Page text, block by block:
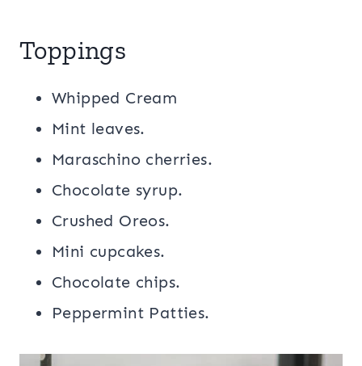
Toppings
Whipped Cream
Mint leaves.
Maraschino cherries.
Chocolate syrup.
Crushed Oreos.
Mini cupcakes.
Chocolate chips.
Peppermint Patties.